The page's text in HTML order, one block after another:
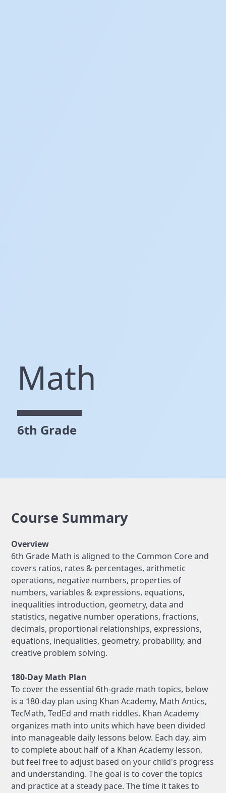
Math
6th Grade
Course Summary
Overview
6th Grade Math is aligned to the Common Core and
covers ratios, rates & percentages, arithmetic
operations, negative numbers, properties of
numbers, variables & expressions, equations,
inequalities introduction, geometry, data and
statistics, negative number operations, fractions,
decimals, proportional relationships, expressions,
equations, inequalities, geometry, probability, and
creative problem solving.
180-Day Math Plan
To cover the essential 6th-grade math topics, below
is a 180-day plan using Khan Academy, Math Antics,
TecMath, TedEd and math riddles. Khan Academy
organizes math into units which have been divided
into manageable daily lessons below. Each day, aim
to complete about half of a Khan Academy lesson,
but feel free to adjust based on your child's progress
and understanding. The goal is to cover the topics
and practice at a steady pace. The time it takes to